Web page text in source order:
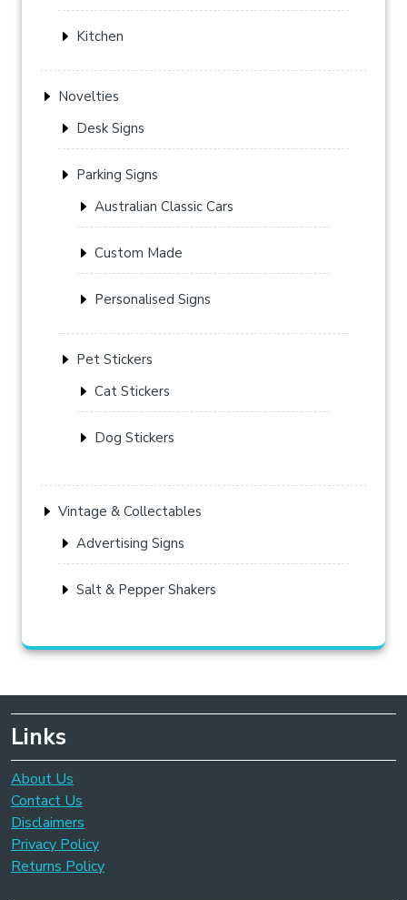
Kitchen
Novelties
Desk Signs
Parking Signs
Australian Classic Cars
Custom Made
Personalised Signs
Pet Stickers
Cat Stickers
Dog Stickers
Vintage & Collectables
Advertising Signs
Salt & Pepper Shakers
Links
About Us
Contact Us
Disclaimers
Privacy Policy
Returns Policy